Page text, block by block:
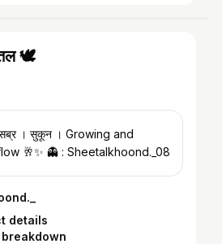
🕊
। Growing and
glowing with the flow 🥂✨ 👻 : Sheetalkhoond._08
details